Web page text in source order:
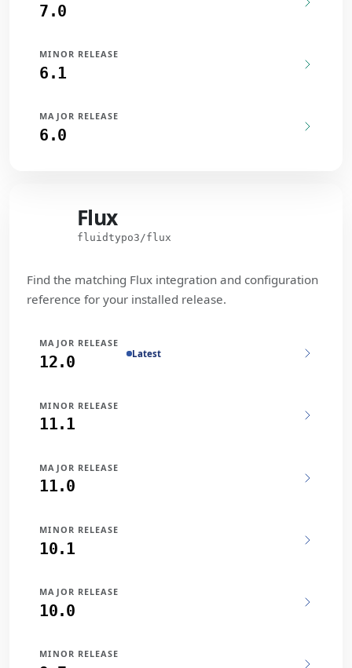
7.0
MINOR RELEASE
6.1
MAJOR RELEASE
6.0
Flux
fluidtypo3/flux
Find the matching Flux integration and configuration
reference for your installed release.
MAJOR RELEASE
12.0 Latest
MINOR RELEASE
11.1
MAJOR RELEASE
11.0
MINOR RELEASE
10.1
MAJOR RELEASE
10.0
MINOR RELEASE